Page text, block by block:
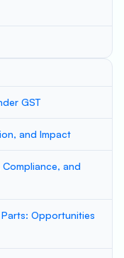
GST
and Impact
and
Opportunities